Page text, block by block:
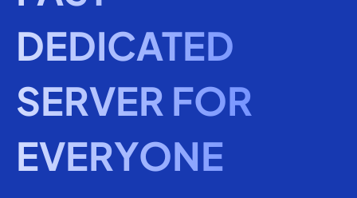
DEDICATED
SERVER FOR
EVERYONE